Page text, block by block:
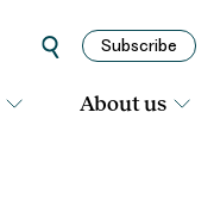
Subscribe
About us